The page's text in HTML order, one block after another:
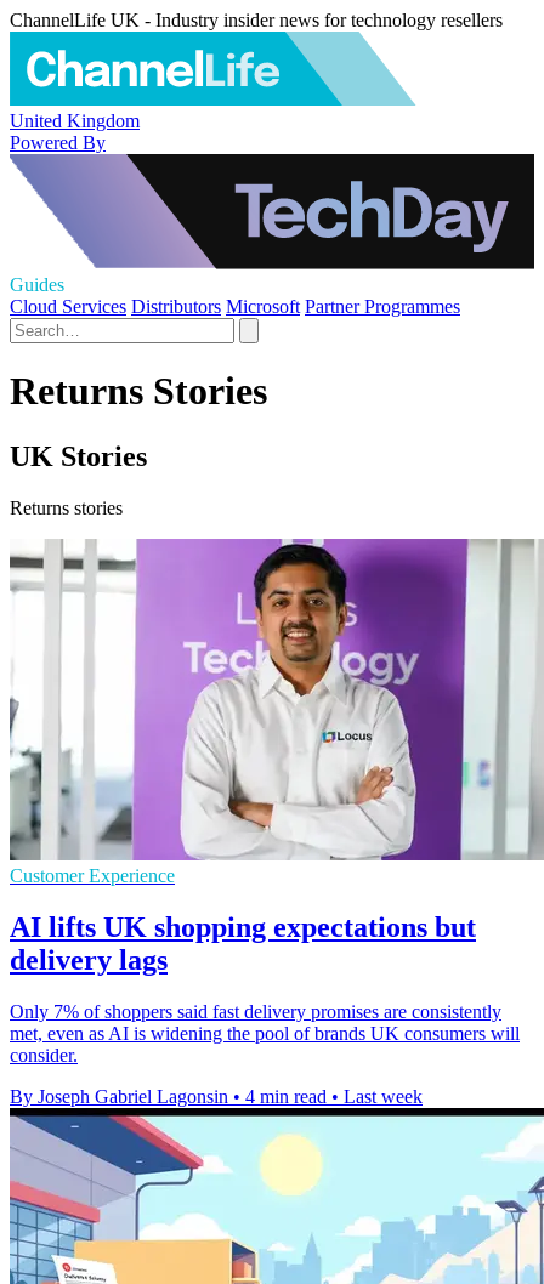
ChannelLife UK - Industry insider news for technology resellers
United Kingdom
Powered By
Guides
Cloud Services Distributors Microsoft Partner Programmes
Returns Stories
UK Stories
Returns stories
Customer Experience
AI lifts UK shopping expectations but
delivery lags
Only 7% of shoppers said fast delivery promises are consistently
met, even as AI is widening the pool of brands UK consumers will
consider.
By Joseph Gabriel Lagonsin • 4 min read • Last week